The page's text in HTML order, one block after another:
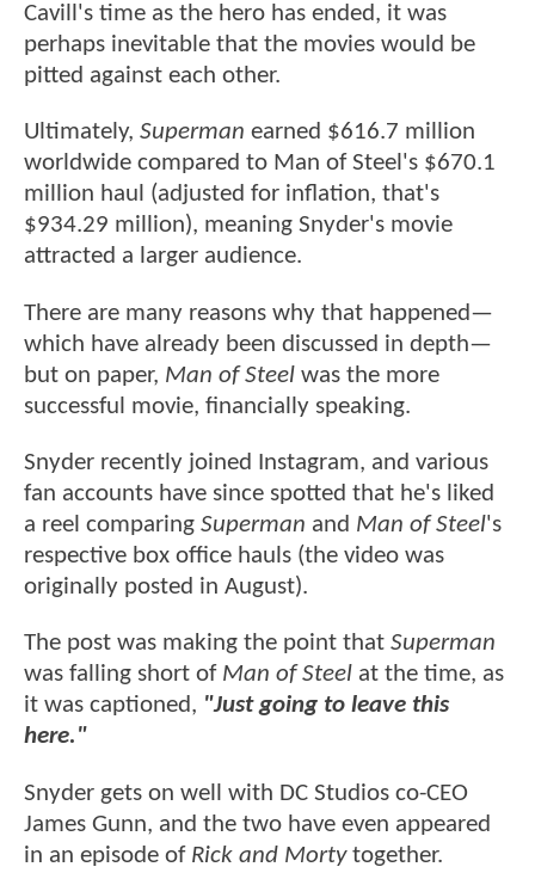
Cavill's time as the hero has ended, it was
perhaps inevitable that the movies would be
pitted against each other.
Ultimately, Superman earned $616.7 million
worldwide compared to Man of Steel's $670.1
million haul (adjusted for inflation, that's
$934.29 million), meaning Snyder's movie
attracted a larger audience.
There are many reasons why that happened—
which have already been discussed in depth—
but on paper, Man of Steel was the more
successful movie, financially speaking.
Snyder recently joined Instagram, and various
fan accounts have since spotted that he's liked
a reel comparing Superman and Man of Steel's
respective box office hauls (the video was
originally posted in August).
The post was making the point that Superman
was falling short of Man of Steel at the time, as
it was captioned, "Just going to leave this
here."
Snyder gets on well with DC Studios co-CEO
James Gunn, and the two have even appeared
in an episode of Rick and Mortytogether.